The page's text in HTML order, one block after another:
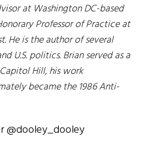
at Washington DC-based
Professor ofPractice at
He is the author of several
U.S. politics. Brian served as a
Hill, his work
became the 1986 Anti-
@dooley_dooley